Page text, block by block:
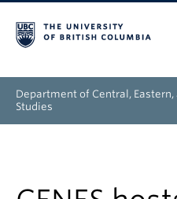
Department of Central,
Studies